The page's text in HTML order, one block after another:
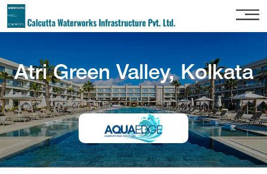
About
Us
Our
Services
Project
Gallery
Atri Green Valley, Kolkata